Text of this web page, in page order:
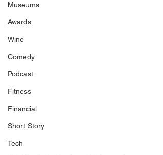
Museums
Awards
Wine
Comedy
Podcast
Fitness
Financial
Short Story
Tech